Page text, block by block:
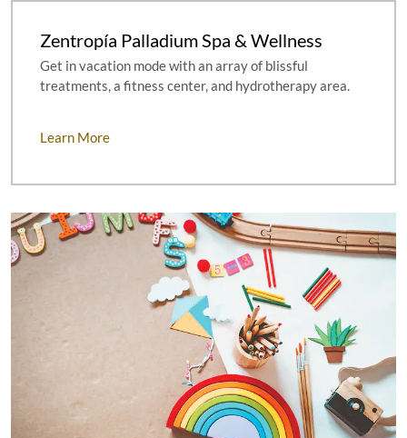
Zentropía Palladium Spa & Wellness
Get in vacation mode with an array of blissful
treatments, a fitness center, and hydrotherapy area.
Learn More